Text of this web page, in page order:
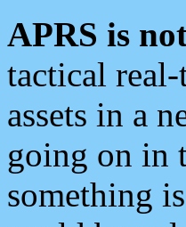
APRS is
tactical
assets in a
going on in
something